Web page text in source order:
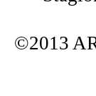
©2013